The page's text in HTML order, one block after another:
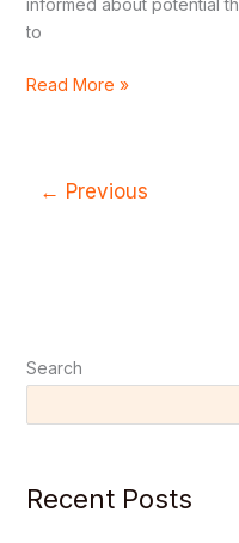
to
Read More »
← Previous
Search
Recent Posts